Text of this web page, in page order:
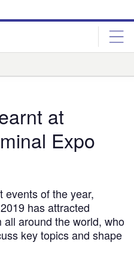
at
Expo
events of the year,
has attracted
around the world, who
key topics and shape